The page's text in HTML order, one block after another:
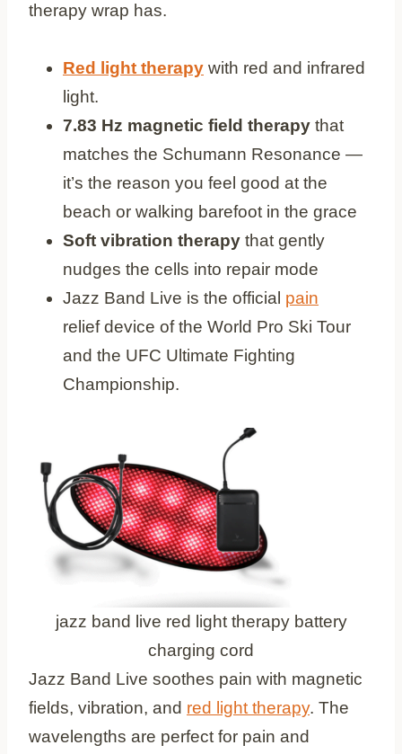
therapy wrap has.
Red light therapy with red and infrared
light.
7.83 Hz magnetic field therapy that
matches the Schumann Resonance —
it’s the reason you feel good at the
beach or walking barefoot in the grace
Soft vibration therapy that gently
nudges the cells into repair mode
Jazz Band Live is the official pain
relief device of the World Pro Ski Tour
and the UFC Ultimate Fighting
Championship.
jazz band live red light therapy battery
charging cord
Jazz Band Live soothes pain with magnetic
fields, vibration, and red light therapy. The
wavelengths are perfect for pain and